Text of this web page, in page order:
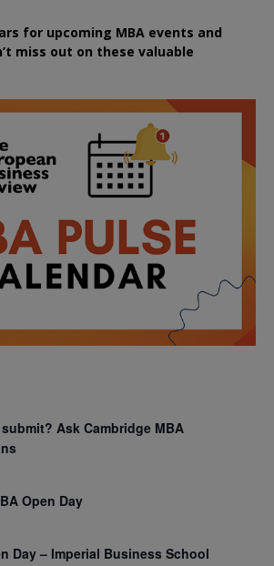
for upcoming MBA events and
miss out on these valuable
Ask Cambridge MBA
Open Day
Day – Imperial Business School